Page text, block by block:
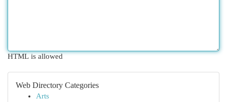
HTML is allowed
Web Directory Categories
Arts